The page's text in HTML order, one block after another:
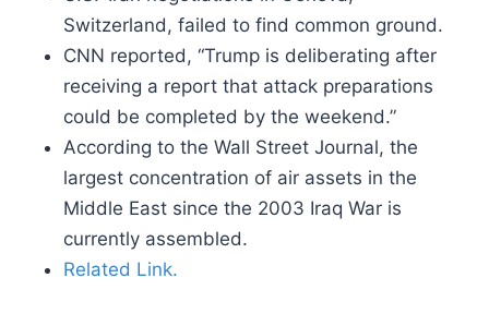
Switzerland, failed to find common ground.
CNN reported, “Trump is deliberating after
receiving a report that attack preparations
could be completed by the weekend.”
According to the Wall Street Journal, the
largest concentration of air assets in the
Middle East since the 2003 Iraq War is
currently assembled.
Related Link.